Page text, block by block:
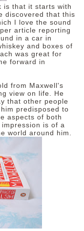
is that it starts with
discovered that this
I love the sound
article reporting
in a car in
and boxes of
was great for
forward in
from Maxwell's
view on life. He
that other people
predisposed to
aspects of both
is of a
world around him.